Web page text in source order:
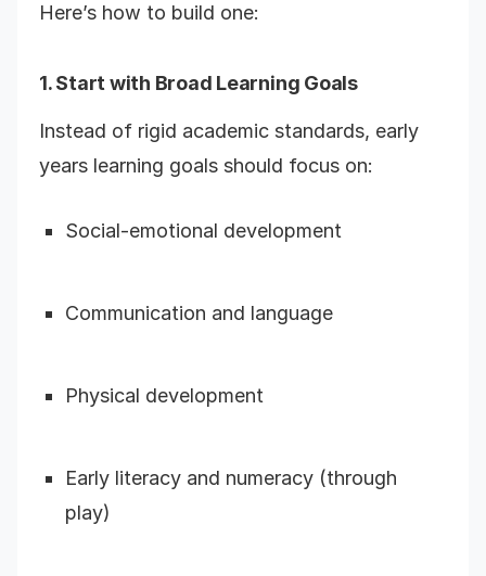
Here’s how to build one:
1. Start with Broad Learning Goals
Instead of rigid academic standards, early
years learning goals should focus on:
Social-emotional development
Communication and language
Physical development
Early literacy and numeracy (through
play)